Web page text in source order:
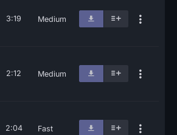
3:19 Medium
2:12 Medium
2:04 Fast